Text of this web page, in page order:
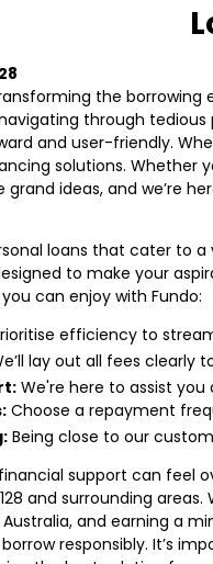
the borrowing
through tedious
and user-friendly.
solutions. Whether
ideas, and we’re
loans that cater to
to make your
can enjoy with Fundo:
efficiency to
lay out all fees clearly
We're here to assist
Choose a repayment
Being close to our
support can feel
and surrounding
and earning a
responsibly. It’s